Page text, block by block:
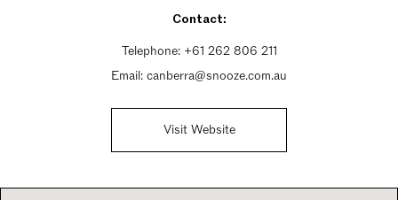
Sunday 12:30pm - 8pm
Contact:
Telephone: +61 262 806 211
Email: canberra@snooze.com.au
Visit Website